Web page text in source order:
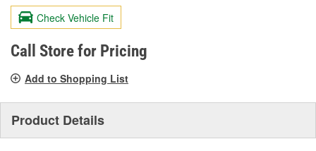
value.
Same
page
link.
Check Vehicle Fit
Call Store for Pricing
Add to Shopping List
Product Details